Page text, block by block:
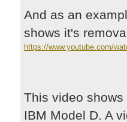
And as an
shows it's
https://www.youtube.com/
This video
IBM Model D. A